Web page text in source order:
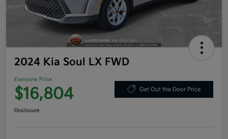
2024 Kia Soul LX FWD
Everyone Price
$16,804 Get Out the Door Price
Disclosure